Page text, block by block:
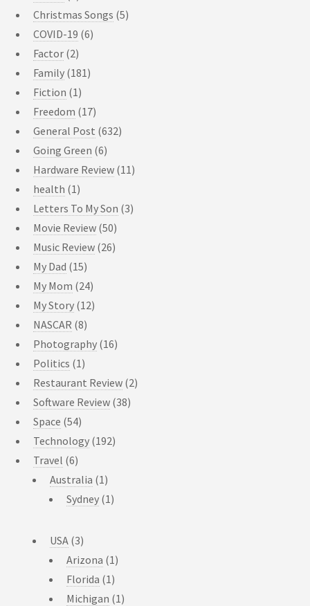
Christmas Songs (5)
COVID-19 (6)
Factor (2)
Family (181)
Fiction (1)
Freedom (17)
General Post (632)
Going Green (6)
Hardware Review (11)
health (1)
Letters To My Son (3)
Movie Review (50)
Music Review (26)
My Dad (15)
My Mom (24)
My Story (12)
NASCAR (8)
Photography (16)
Politics (1)
Restaurant Review (2)
Software Review (38)
Space (54)
Technology (192)
Travel (6)
Australia (1)
Sydney (1)
USA (3)
Arizona (1)
Florida (1)
Michigan (1)